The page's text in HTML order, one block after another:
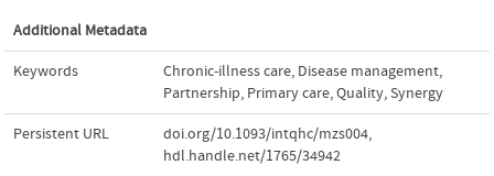
Additional Metadata
Keywords Chronic-illness care, Disease management,
Partnership, Primary care,Quality,Synergy
Persistent URL doi.org/10.1093/intqhc/mzs004,
hdl.handle.net/1765/34942